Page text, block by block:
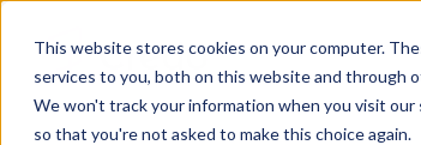
This website stores cookies on your computer.
services to you, both on this website and through
We won't track your information when you visit
so that you're not asked to make this choice again.